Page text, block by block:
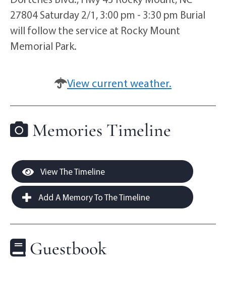
27804 Saturday 2/1, 3:00 pm - 3:30 pm Burial
will follow the service at Rocky Mount
Memorial Park.
View current weather.
Memories Timeline
View The Timeline
Add A Memory To The Timeline
Guestbook